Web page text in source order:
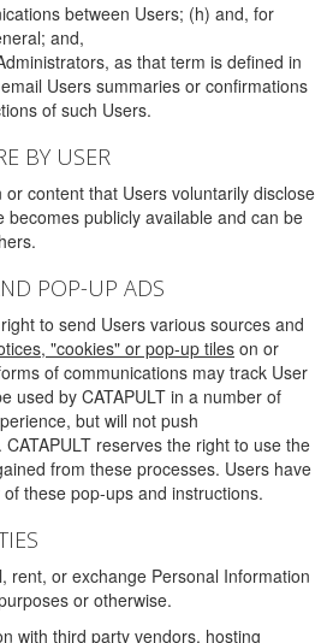
between Users; (h) and, for
and,
as that term is defined in
Users summaries or confirmations
of such Users.
BY USER
content that Users voluntarily disclose
becomes publicly available and can be
POP-UP ADS
to send Users various sources and
"cookies" or pop-up tiles on or
of communications may track User
used by CATAPULT in a number of
but will not push
reserves the right to use the
from these processes. Users have
these pop-ups and instructions.
rent, or exchange Personal Information
or otherwise.
with third party vendors, hosting